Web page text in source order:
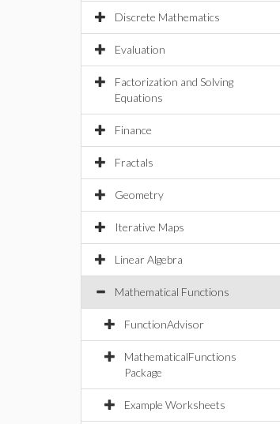
Discrete Mathematics
Evaluation
Factorization and Solving
Equations
Finance
Fractals
Geometry
Iterative Maps
Linear Algebra
Mathematical Functions
FunctionAdvisor
MathematicalFunctions
Package
Example Worksheets